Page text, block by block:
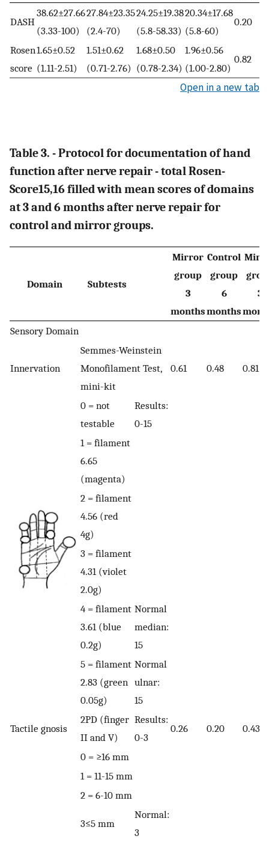
DASH
38.62±27.66
(3.33-100)
27.84±23.35
(2.4-70)
24.25±19.38
(5.8-58.33)
20.34±17.68
(5.8-60)
0.20
Rosen
score
1.65±0.52
(1.11-2.51)
1.51±0.62
(0.71-2.76)
1.68±0.50
(0.78-2.34)
1.96±0.56
(1.00-2.80)
0.82
Open in a new tab
Table 3. - Protocol for documentation of hand
function after nerve repair - total Rosen-
Score15,16 filled with mean scores of domains
at 3 and 6 months after nerve repair for
control and mirror groups.
Domain Subtests
Mirror
group
3
months
Control
group
6
months
3
Sensory Domain
Innervation
Semmes-Weinstein
Monofilament Test,
mini-kit
0.61 0.48 0.81
0 = not
testable
Results:
0-15
1 = filament
6.65
(magenta)
2 = filament
4.56 (red
4g)
3 = filament
4.31 (violet
2.0g)
4 = filament
3.61 (blue
0.2g)
Normal
median:
15
5 = filament
2.83 (green
0.05g)
Normal
ulnar:
15
Tactile gnosis
2PD (finger
II and V)
Results:
0-3
0.26 0.20 0.43
0 = ≥16 mm
1 = 11-15 mm
2 = 6-10 mm
3≤5 mm
Normal:
3